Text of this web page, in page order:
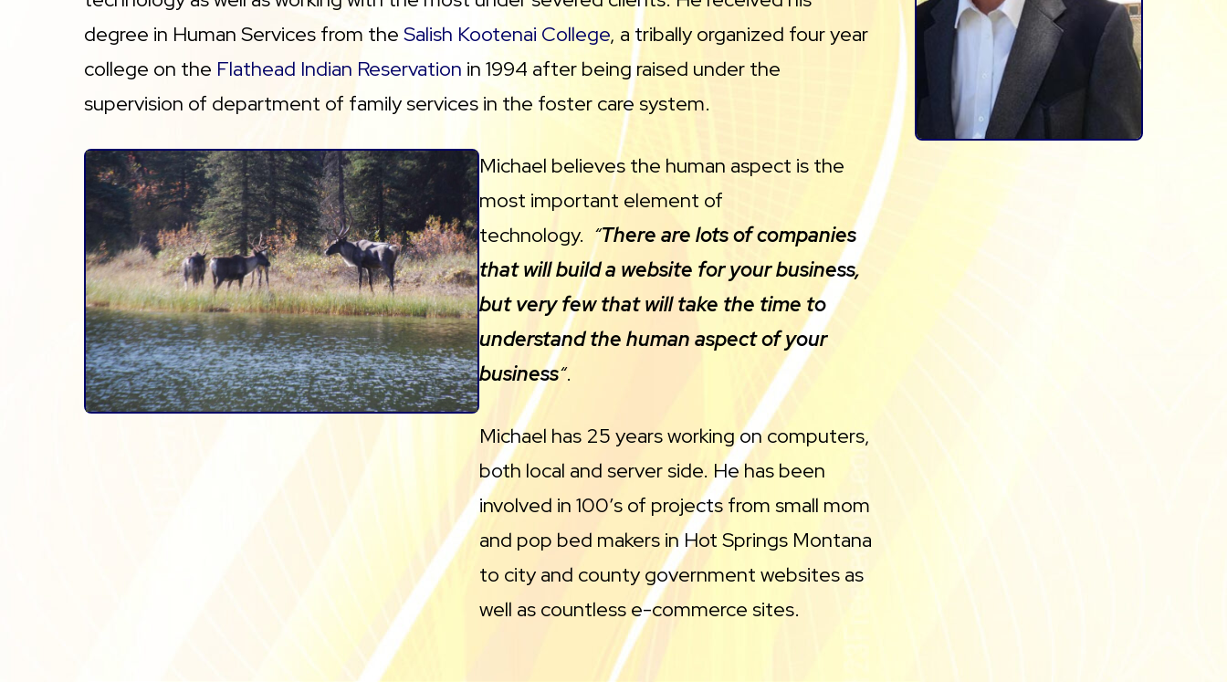
degree in Human Services from the Salish Kootenai College, a tribally organized four year
college on the Flathead Indian Reservation in 1994 after being raised under the
supervision of department of family services in the foster care system.
Michael believes the human aspect is the
most important element of
technology. “There are lots of companies
that will build a website for your business,
but very few that will take the time to
understand the human aspect of your
business“.
Michael has 25 years working on computers,
both local and server side. He has been
involved in 100’s of projects from small mom
and pop bed makers in Hot Springs Montana
to city and county government websites as
well as countless e-commerce sites.